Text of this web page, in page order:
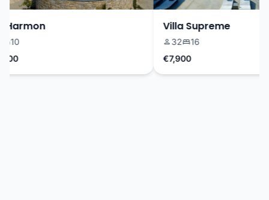
10
Villa Supreme
32
16
€7,900